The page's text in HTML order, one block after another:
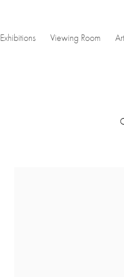
Exhibitions Viewing Room